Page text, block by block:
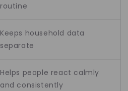
routine
Keeps household data
separate
Helps people react calmly
and consistently